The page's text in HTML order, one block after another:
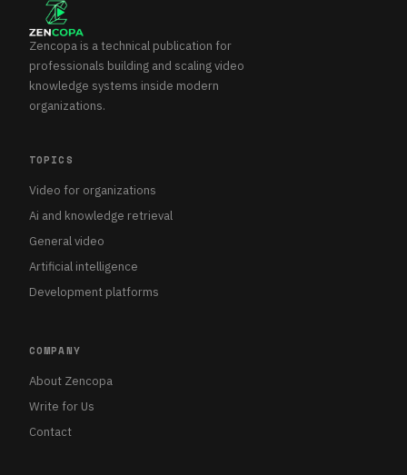
Zencopa is a technical publication for
professionals building and scaling video
knowledge systems inside modern
organizations.
TOPICS
Video for organizations
Ai and knowledge retrieval
General video
Artificial intelligence
Development platforms
COMPANY
About Zencopa
Write for Us
Contact